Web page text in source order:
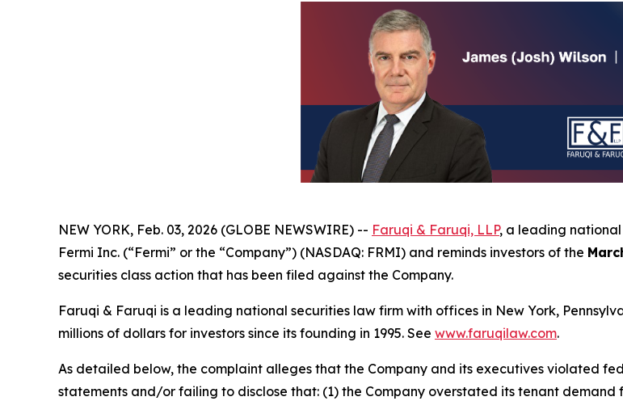
NEW YORK, Feb. 03, 2026 (GLOBE NEWSWIRE) -- Faruqi & Faruqi, LLP, a leading
Fermi Inc. (“Fermi” or the “Company”) (NASDAQ: FRMI) and reminds investors of the
securities class action that has been filed against the Company.
Faruqi & Faruqi is a leading national securities law firm with offices in New York,
millions of dollars for investors since its founding in 1995. See www.faruqilaw.com.
As detailed below, the complaint alleges that the Company and its executives violated
statements and/or failing to disclose that: (1) the Company overstated its tenant